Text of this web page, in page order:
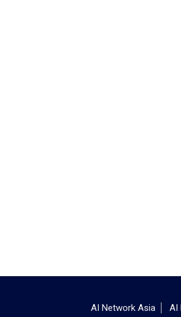
AI Network Asia AI